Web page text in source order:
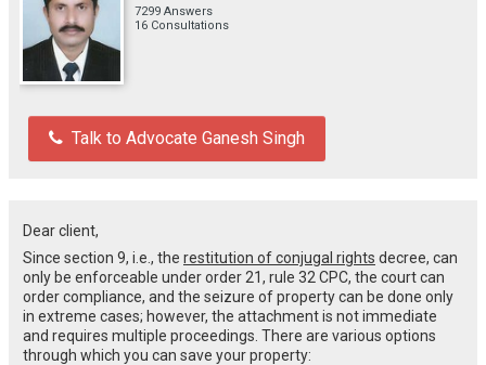
7299 Answers
16 Consultations
Talk to Advocate Ganesh Singh
Dear client,
Since section 9, i.e., the restitution of conjugal rights decree, can
only be enforceable under order 21, rule 32 CPC, the court can
order compliance, and the seizure of property can be done only
in extreme cases; however, the attachment is not immediate
and requires multiple proceedings. There are various options
through which you can save your property: